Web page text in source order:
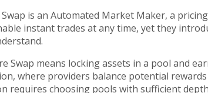
is an Automated Market Maker, a
instant trades at any time, yet they
Swap means locking assets in a pool and
, where providers balance potential
requires choosing pools with sufficient